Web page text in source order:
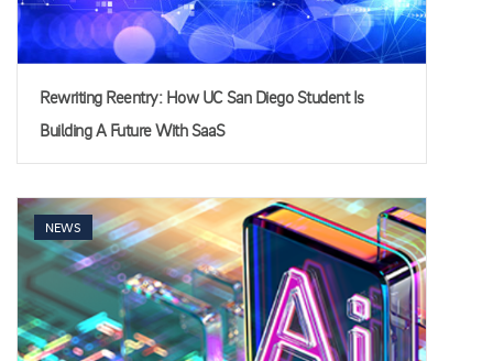
Rewriting Reentry: How UC San Diego Student Is
Building A Future With SaaS
NEWS